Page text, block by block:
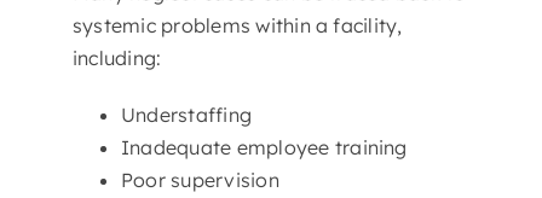
systemic problems within a facility,
including:
Understaffing
Inadequate employee training
Poor supervision